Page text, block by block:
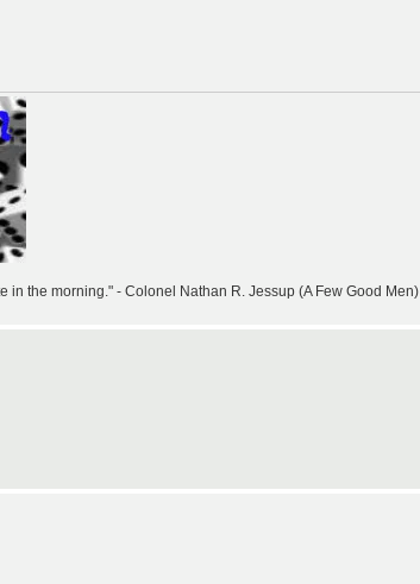
the morning." - Colonel Nathan R. Jessup (A Few Good Men)